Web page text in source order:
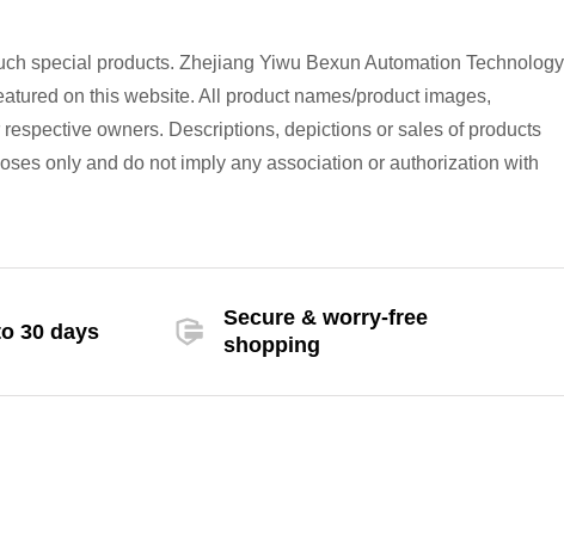
special products. Zhejiang Yiwu Bexun Automation Technology
on this website. All product names/product images,
owners. Descriptions, depictions or sales of products
only and do not imply any association or authorization with
30 days
Secure & worry-free
shopping